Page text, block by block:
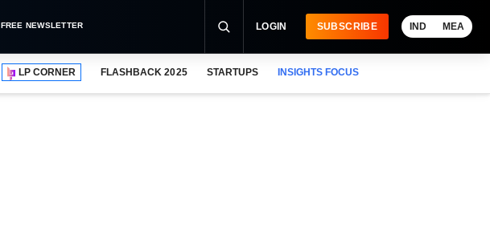
FREE NEWSLETTER LOGIN SUBSCRIBE IND MEA
LP CORNER FLASHBACK 2025 STARTUPS INSIGHTS FOCUS